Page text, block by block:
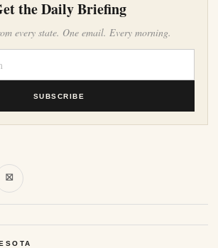
the Daily Briefing
every state. One email. Every morning.
SUBSCRIBE
⛝